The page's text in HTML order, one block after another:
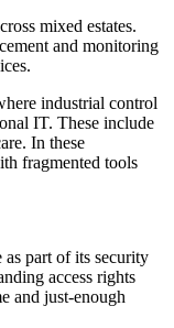
mixed estates.
and monitoring
industrial control
IT. These include
In these
fragmented tools
as part of its security
access rights
and just-enough